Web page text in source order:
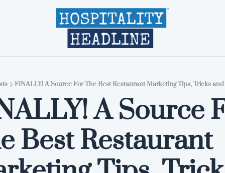
Home Editions
FINALLY! A Source For The Best Restaurant Marketing Tips, Tricks and
A Source
Best Restaurant